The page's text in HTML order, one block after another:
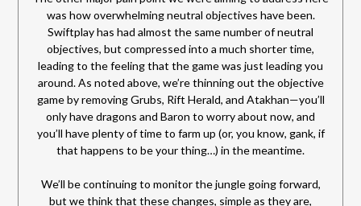
was how overwhelming neutral objectives have been.
Swiftplay has had almost the same number of neutral
objectives, but compressed into a much shorter time,
leading to the feeling that the game was just leading you
around. As noted above, we’re thinning out the objective
game by removing Grubs, Rift Herald, and Atakhan—you’ll
only have dragons and Baron to worry about now, and
you’ll have plenty of time to farm up (or, you know, gank, if
that happens to be your thing…) in the meantime.
We’ll be continuing to monitor the jungle going forward,
but we think that these changes, simple as they are,